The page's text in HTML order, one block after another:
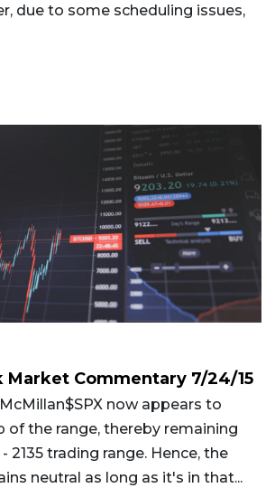
due to some scheduling issues,
Market Commentary 7/24/15
now appears to
of the range, thereby remaining
2135 trading range. Hence, the
neutral as long as it's in that...